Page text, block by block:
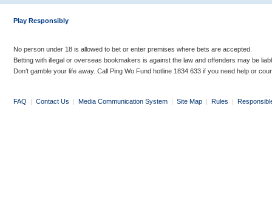
Play Responsibly
No person under 18 is allowed to bet or enter premises where bets are accepted.
Betting with illegal or overseas bookmakers is against the law and offenders may be
Don’t gamble your life away. Call Ping Wo Fund hotline 1834 633 if you need help or
FAQ | Contact Us | Media Communication System | Site Map | Rules |